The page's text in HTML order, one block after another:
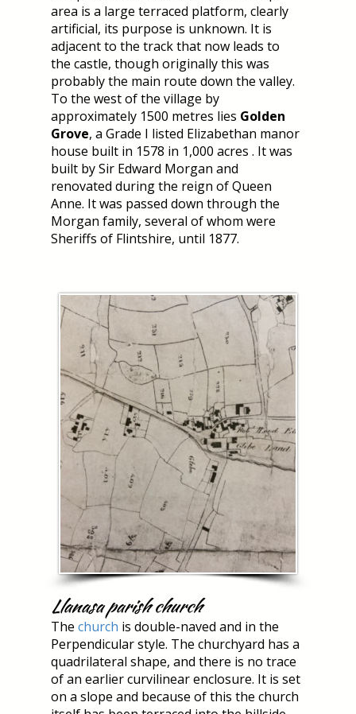
area is a large terraced platform, clearly
artificial, its purpose is unknown. It is
adjacent to the track that now leads to
the castle, though originally this was
probably the main route down the valley.
To the west of the village by
approximately 1500 metres lies Golden
Grove, a Grade I listed Elizabethan manor
house built in 1578 in 1,000 acres . It was
built by Sir Edward Morgan and
renovated during the reign of Queen
Anne. It was passed down through the
Morgan family, several of whom were
Sheriffs of Flintshire, until 1877.
Llanasa parish church
The church is double-naved and in the
Perpendicular style. The churchyard has a
quadrilateral shape, and there is no trace
of an earlier curvilinear enclosure. It is set
on a slope and because of this the church